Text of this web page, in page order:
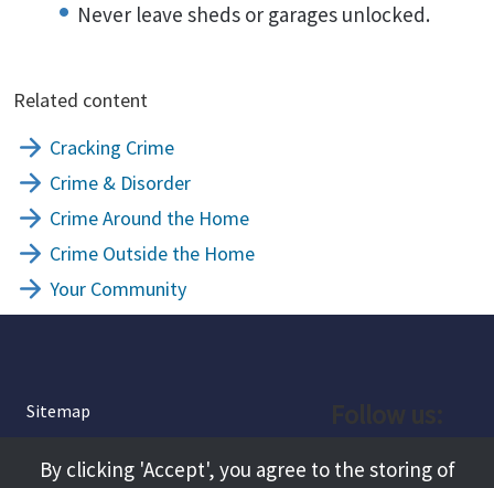
Never leave sheds or garages unlocked.
Related content
Cracking Crime
Crime & Disorder
Crime Around the Home
Crime Outside the Home
Your Community
Sitemap
Facebook
By clicking 'Accept', you agree to the storing of